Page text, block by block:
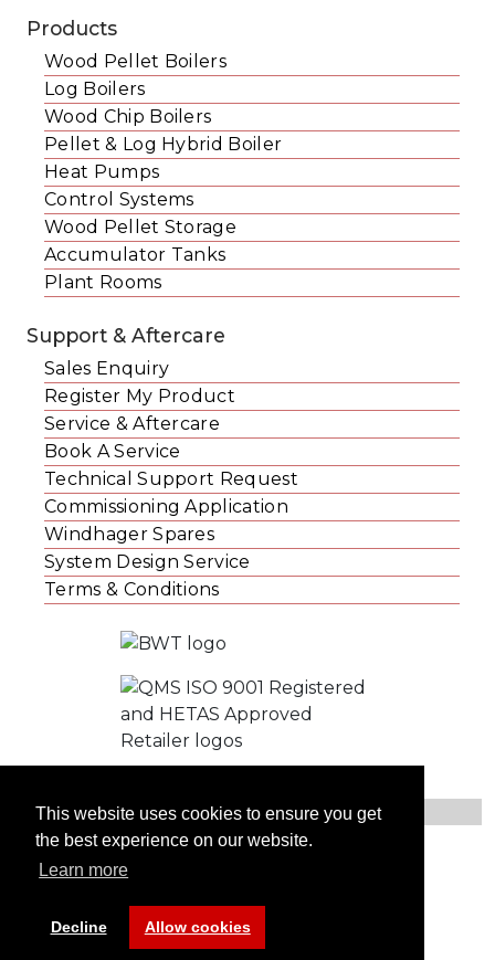
This website uses cookies to ensure you get
the best experience on our website.
Learn more
Decline Allow cookies
Products
Wood Pellet Boilers
Log Boilers
Wood Chip Boilers
Pellet & Log Hybrid Boiler
Heat Pumps
Control Systems
Wood Pellet Storage
Accumulator Tanks
Plant Rooms
Support & Aftercare
Sales Enquiry
Register My Product
Service & Aftercare
Book A Service
Technical Support Request
Commissioning Application
Windhager Spares
System Design Service
Terms & Conditions
Website Cookies